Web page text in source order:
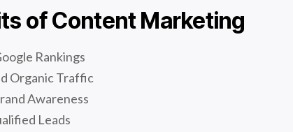
of Content Marketing
Rankings
Organic Traffic
Awareness
Leads